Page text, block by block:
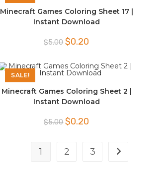
Minecraft Games Coloring Sheet 17 |
Instant Download
$5.00 Original
price
$0.20
SALE!
Minecraft Games Coloring Sheet 2 |
Instant Download
$5.00 Original
price
$0.20
1 2 3